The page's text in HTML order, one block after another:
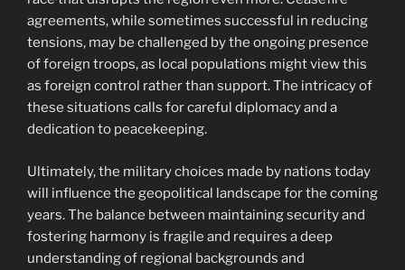
agreements, while sometimes successful in reducing
tensions, may be challenged by the ongoing presence
of foreign troops, as local populations might view this
as foreign control rather than support. The intricacy of
these situations calls for careful diplomacy and a
dedication to peacekeeping.
Ultimately, the military choices made by nations today
will influence the geopolitical landscape for the coming
years. The balance between maintaining security and
fostering harmony is fragile and requires a deep
understanding of regional backgrounds and